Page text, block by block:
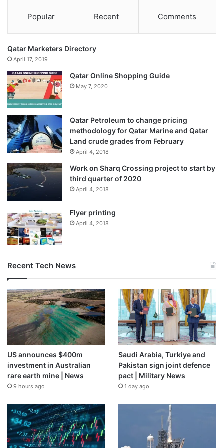
Price:$199.20
(as of Jan 16, 2023 10:21:56 UTC –Details
From the brand
Popular Recent Comments
Qatar Marketers Directory
April 17, 2019
Qatar Online Shopping Guide
May 7, 2020
Qatar Petroleum to change pricing
methodology for Qatar Marine and Qatar
Land crude grades from February
April 4, 2018
Work on Sharq Crossing project to start by
third quarter of 2020
April 4, 2018
Flyer printing
April 4, 2018
Recent Tech News
US announces $400m
investment in Australian
rare earth mine | News
9 hours ago
Saudi Arabia, Turkiye and
Pakistan sign joint defence
pact | Military News
1 day ago